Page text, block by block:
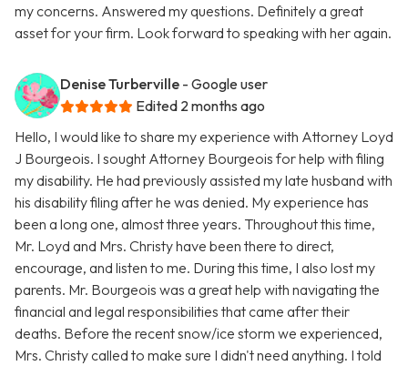
my concerns. Answered my questions. Definitely a great
asset for your firm. Look forward to speaking with her again.
Denise Turberville - Google user
Edited 2 months ago
Hello, I would like to share my experience with Attorney Loyd
J Bourgeois. I sought Attorney Bourgeois for help with filing
my disability. He had previously assisted my late husband with
his disability filing after he was denied. My experience has
been a long one, almost three years. Throughout this time,
Mr. Loyd and Mrs. Christy have been there to direct,
encourage, and listen to me. During this time, I also lost my
parents. Mr. Bourgeois was a great help with navigating the
financial and legal responsibilities that came after their
deaths. Before the recent snow/ice storm we experienced,
Mrs. Christy called to make sure I didn't need anything. I told